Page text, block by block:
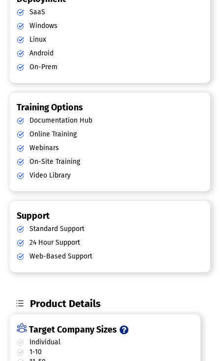
SaaS
Windows
Linux
Android
On-Prem
Training Options
Documentation Hub
Online Training
Webinars
On-Site Training
Video Library
Support
Standard Support
24 Hour Support
Web-Based Support
Product Details
Target Company Sizes
Individual
1-10